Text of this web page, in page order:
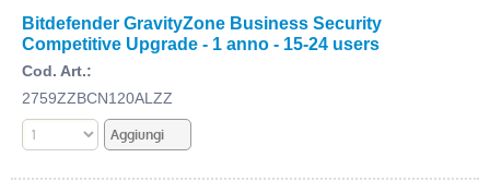
Bitdefender GravityZone Business Security
Competitive Upgrade - 1 anno - 15-24 users
Cod. Art.:
2759ZZBCN120ALZZ